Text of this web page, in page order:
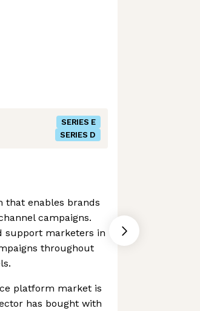
SERIES E
SERIES D
that enables brands
campaigns.
support marketers in
throughout
platform market is
has bought with